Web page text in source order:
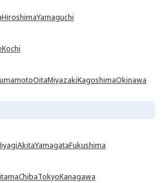
HiroshimaYamaguchi
Kochi
OitaMiyazakiKagoshimaOkinawa
AkitaYamagataFukushima
ChibaTokyoKanagawa